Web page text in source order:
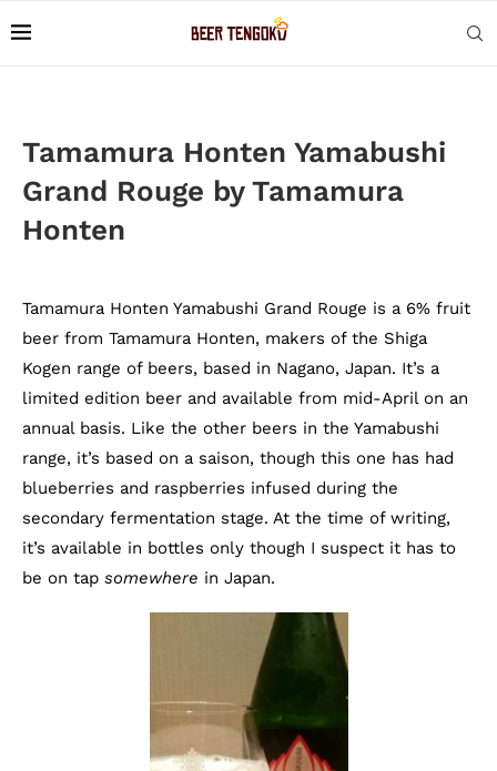
Tamamura Honten Yamabushi
Grand Rouge by Tamamura
Honten
Tamamura Honten Yamabushi Grand Rouge is a 6% fruit
beer from Tamamura Honten, makers of the Shiga
Kogen range of beers, based in Nagano, Japan. It’s a
limited edition beer and available from mid-April on an
annual basis. Like the other beers in the Yamabushi
range, it’s based on a saison, though this one has had
blueberries and raspberries infused during the
secondary fermentation stage. At the time of writing,
it’s available in bottles only though I suspect it has to
be on tap somewhere in Japan.